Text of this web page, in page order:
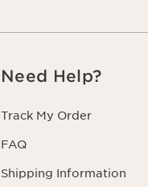
Need Help?
Track My Order
FAQ
Shipping Information